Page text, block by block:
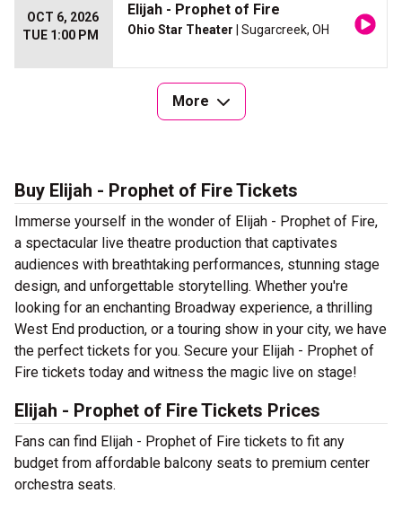
OCT 6, 2026
TUE 1:00 PM
Elijah - Prophet of Fire
Ohio Star Theater | Sugarcreek, OH
More
Buy Elijah - Prophet of Fire Tickets
Immerse yourself in the wonder of Elijah - Prophet of Fire,
a spectacular live theatre production that captivates
audiences with breathtaking performances, stunning stage
design, and unforgettable storytelling. Whether you're
looking for an enchanting Broadway experience, a thrilling
West End production, or a touring show in your city, we have
the perfect tickets for you. Secure your Elijah - Prophet of
Fire tickets today and witness the magic live on stage!
Elijah - Prophet of Fire Tickets Prices
Fans can find Elijah - Prophet of Fire tickets to fit any
budget from affordable balcony seats to premium center
orchestra seats.